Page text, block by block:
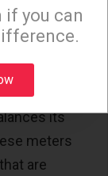
during
decision.
are
outfitted with
its
meters
are
if you can